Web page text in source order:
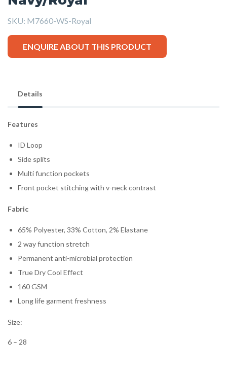
SKU: M7660-WS-Royal
ENQUIRE ABOUT THIS PRODUCT
Details
Features
ID Loop
Side splits
Multi function pockets
Front pocket stitching with v-neck contrast
Fabric
65% Polyester, 33% Cotton, 2% Elastane
2 way function stretch
Permanent anti-microbial protection
True Dry Cool Effect
160 GSM
Long life garment freshness
Size:
6 – 28